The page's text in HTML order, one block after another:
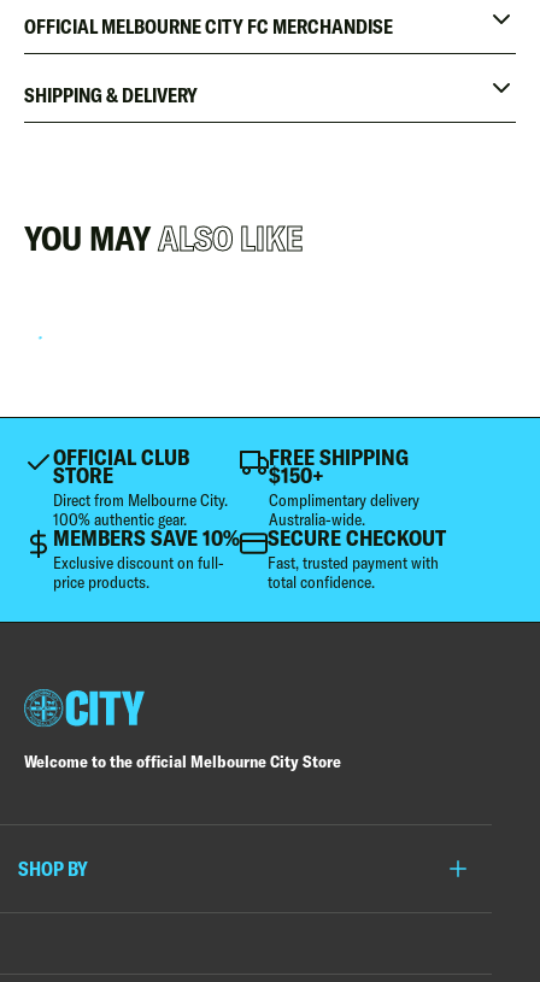
OFFICIAL MELBOURNE CITY FC MERCHANDISE
SHIPPING & DELIVERY
YOU MAYALSO LIKE
OFFICIAL CLUB
STORE
Direct from Melbourne City.
100% authentic gear.
FREE SHIPPING
$150+
Complimentary delivery
Australia-wide.
MEMBERS SAVE 10%
Exclusive discount on full-
price products.
SECURE CHECKOUT
Fast, trusted payment with
total confidence.
Welcome to the official Melbourne City Store
SHOP BY